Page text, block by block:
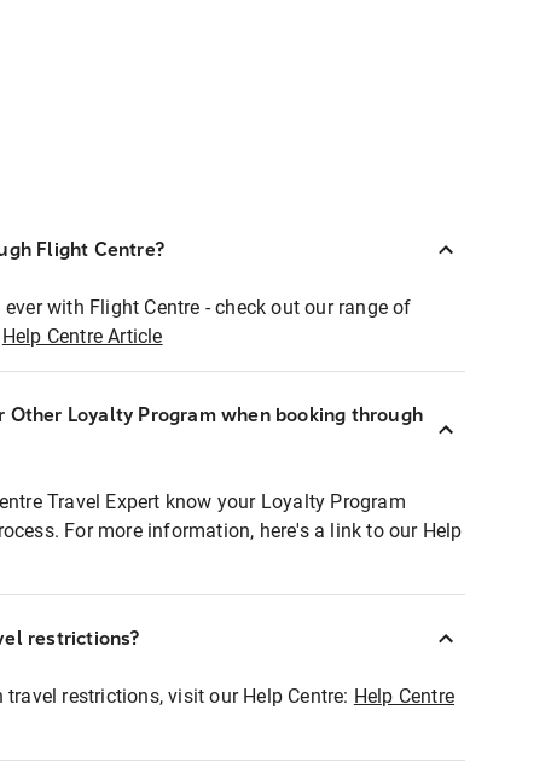
Flight Centre?
with Flight Centre - check out our range of
Help Centre Article
Other Loyalty Program when booking through
Travel Expert know your Loyalty Program
For more information, here's a link to our Help
restrictions?
restrictions, visit our Help Centre: Help Centre